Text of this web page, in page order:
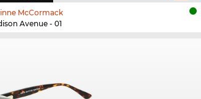
McCormack
Avenue - 01